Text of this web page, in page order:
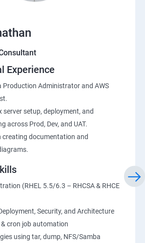
Experience
Production Administrator and AWS
server setup, deployment, and
across Prod, Dev, and UAT.
creating documentation and
(RHEL 5.5/6.3 – RHCSA & RHCE
Security, and Architecture
cron job automation
using tar, dump, NFS/Samba